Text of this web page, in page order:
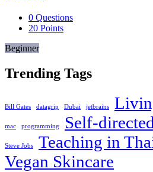
0 Questions
20 Points
Beginner
Trending Tags
Bill Gates datagrip Dubai jetbrains
mac programming Self-
Steve Jobs Teaching in
Vegan Skincare